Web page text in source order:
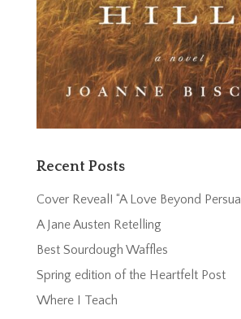
Recent Posts
Cover Reveal! “A Love Beyond
A Jane Austen Retelling
Best Sourdough Waffles
Spring edition of the Heartfelt Post
Where I Teach